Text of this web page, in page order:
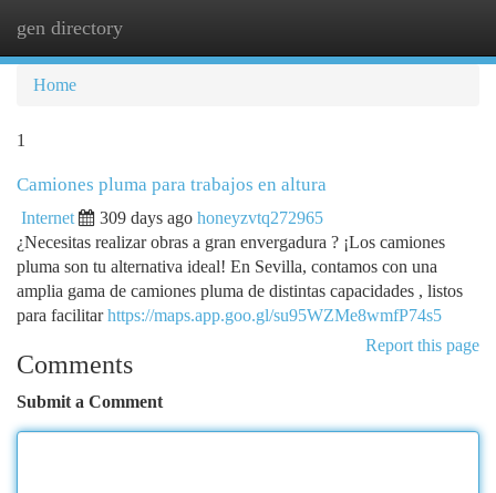
gen directory
Home
1
Camiones pluma para trabajos en altura
Internet 309 days ago honeyzvtq272965
¿Necesitas realizar obras a gran envergadura ? ¡Los camiones
pluma son tu alternativa ideal! En Sevilla, contamos con una
amplia gama de camiones pluma de distintas capacidades , listos
para facilitarhttps://maps.app.goo.gl/su95WZMe8wmfP74s5
Report this page
Comments
Submit a Comment